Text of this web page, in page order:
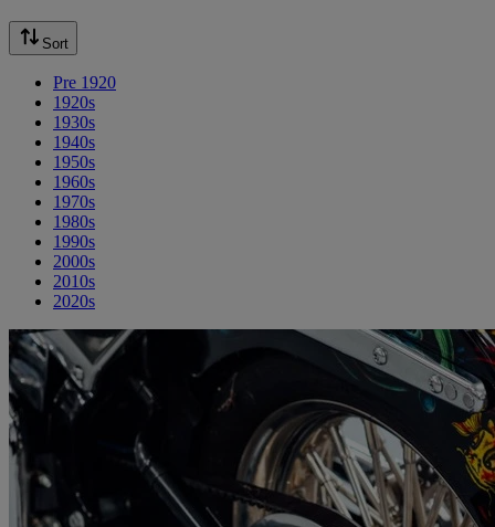
Sort
Pre 1920
1920s
1930s
1940s
1950s
1960s
1970s
1980s
1990s
2000s
2010s
2020s